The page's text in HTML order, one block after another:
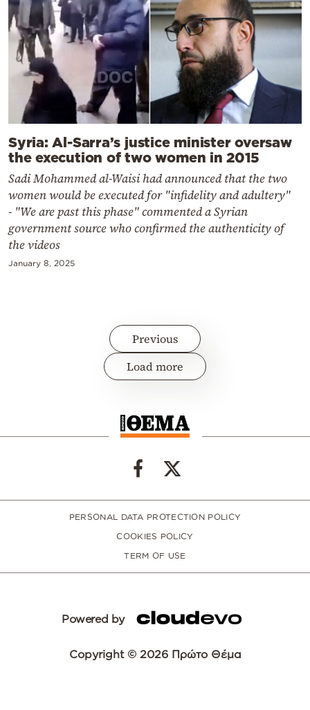
Syria: Al-Sarra’s justice minister oversaw
the execution of two women in 2015
Sadi Mohammed al-Waisi had announced that the two
women would be executed for "infidelity and adultery"
- "We are past this phase" commented a Syrian
government source who confirmed the authenticity of
the videos
January 8, 2025
Previous
Load more
PERSONAL DATA PROTECTION POLICY
COOKIES POLICY
TERM OF USE
Powered by
Copyright © 2026 Πρώτο Θέμα